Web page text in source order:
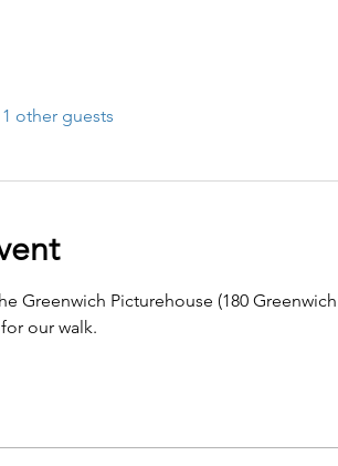
other guests
Greenwich Picturehouse (180
our walk.